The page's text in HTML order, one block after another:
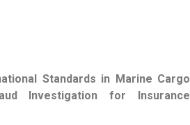
Standards in Marine Cargo
Investigation for Insurance